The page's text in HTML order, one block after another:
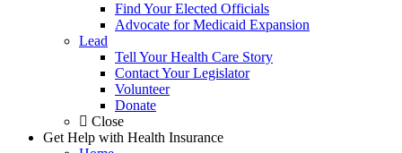
Find Your Elected Officials
Advocate for Medicaid Expansion
Lead
Tell Your Health Care Story
Contact Your Legislator
Volunteer
Donate
Close
Get Help with Health Insurance